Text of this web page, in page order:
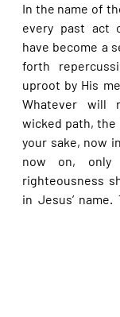
In the name of
every past act
have become a
forth
uproot by His
Whatever will
wicked path,
your sake, now
now on, only
righteousness
in Jesus’